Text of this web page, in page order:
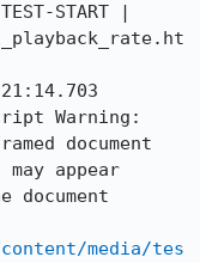
START |
Warning:
document
appear
media/tes